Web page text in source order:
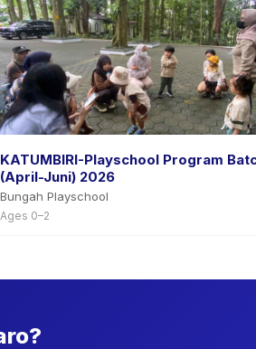
KATUMBIRI-Playschool Program
(April-Juni) 2026
Bungah Playschool
Ages 0–2